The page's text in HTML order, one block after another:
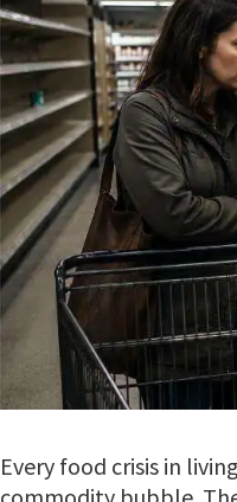
Every food crisis in